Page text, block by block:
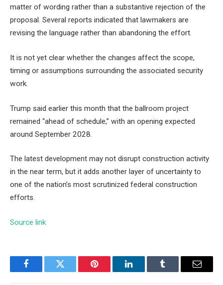
matter of wording rather than a substantive rejection of the
proposal. Several reports indicated that lawmakers are
revising the language rather than abandoning the effort.
It is not yet clear whether the changes affect the scope,
timing or assumptions surrounding the associated security
work.
Trump said earlier this month that the ballroom project
remained “ahead of schedule,” with an opening expected
around September 2028.
The latest development may not disrupt construction activity
in the near term, but it adds another layer of uncertainty to
one of the nation’s most scrutinized federal construction
efforts.
Source link
FacebookTwitter Pinterest LinkedInTumblr Email